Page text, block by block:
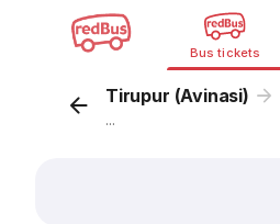
Bus tickets
Tirupur (Avinasi)
...